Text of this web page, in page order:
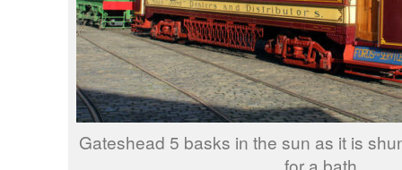
Gateshead 5 basks in the sun as it is
for a bath.